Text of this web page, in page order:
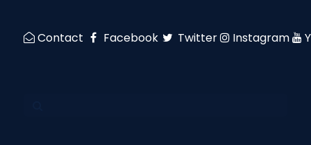
Contact Facebook Twitter Instagram